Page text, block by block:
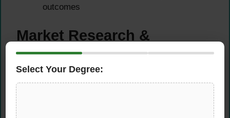
outcomes
Market Research &
Competitive Analysis
Select Your Degree: